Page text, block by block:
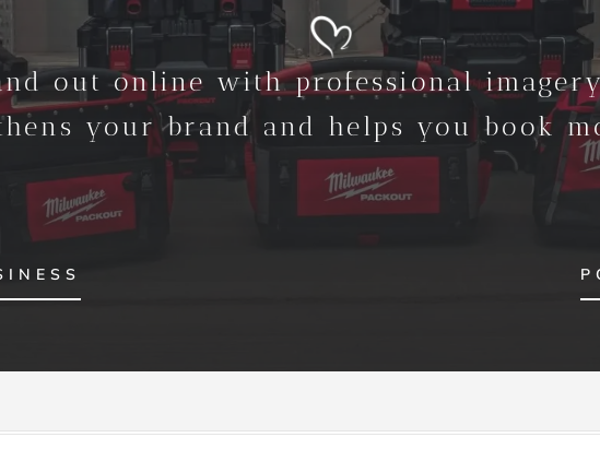
out online with professional
your brand and helps you book